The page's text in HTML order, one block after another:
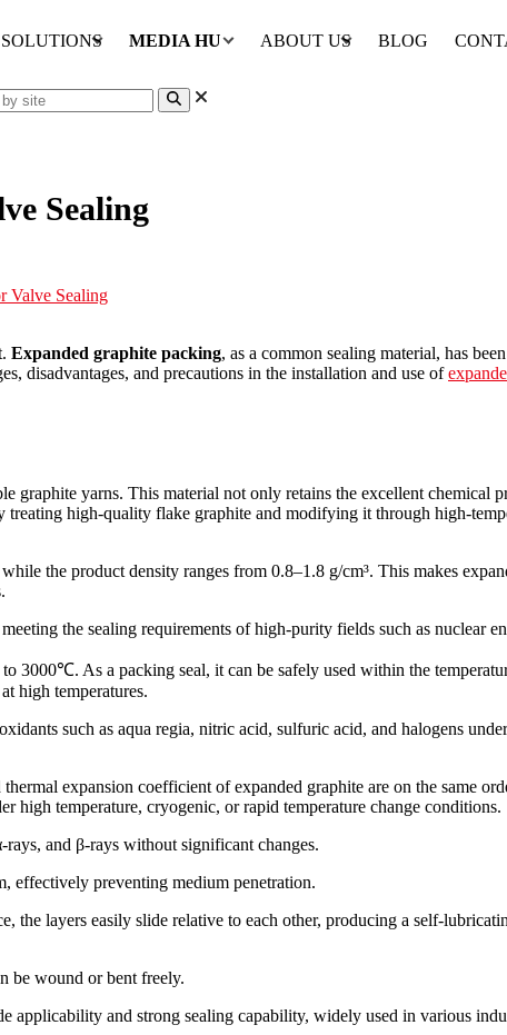
SOLUTIONS MEDIA HUB ABOUT US BLOG
Sealing
Valve Sealing
Expanded graphite packing, as a common sealing material, has
disadvantages, and precautions in the installation and use of
yarns. This material not only retains the excellent chemical
high-quality flake graphite and modifying it through high-
the product density ranges from 0.8–1.8 g/cm³. This makes
the sealing requirements of high-purity fields such as nuclear
3000℃. As a packing seal, it can be safely used within the
high temperatures.
such as aqua regia, nitric acid, sulfuric acid, and halogens
expansion coefficient of expanded graphite are on the same
high temperature, cryogenic, or rapid temperature change conditions.
and β-rays without significant changes.
effectively preventing medium penetration.
the layers easily slide relative to each other, producing a self-
be wound or bent freely.
applicability and strong sealing capability, widely used in various